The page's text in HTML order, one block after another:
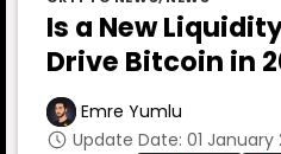
Is a New
Drive Bitcoin in
Emre Yumlu
Update Date: 01 January